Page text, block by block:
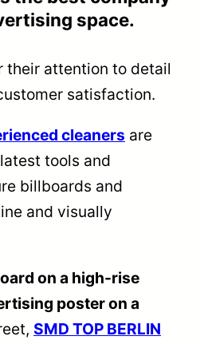
space.
their attention to detail
satisfaction.
cleaners are
tools and
billboards and
and visually
on a high-rise
poster on a
SMD TOP BERLIN